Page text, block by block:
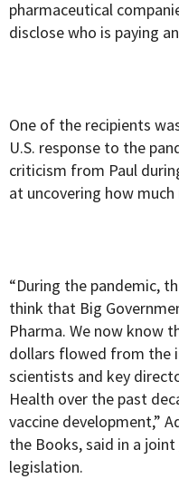
pharmaceutical
disclose who is paying
One of the recipients
U.S. response to the
criticism from Paul
at uncovering how much
“During the pandemic,
think that Big
Pharma. We now know
dollars flowed from the
scientists and key
Health over the past
vaccine development,”
the Books, said in a joint
legislation.